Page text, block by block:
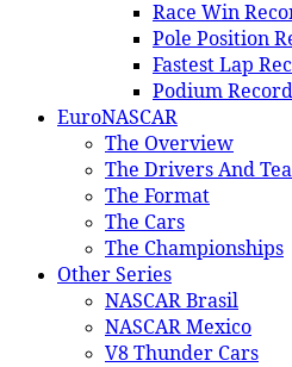
Race Win
Pole Position
Fastest Lap
Podium
EuroNASCAR
The Overview
The Drivers And
The Format
The Cars
The Championships
Other Series
NASCAR Brasil
NASCAR Mexico
V8 Thunder Cars